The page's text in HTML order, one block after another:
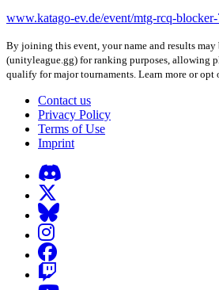
www.katago-ev.de/event/mtg-rcq-
By joining this event, your name and results
(unityleague.gg) for ranking purposes, allowing
qualify for major tournaments. Learn more or
Contact us
Privacy Policy
Terms of Use
Imprint